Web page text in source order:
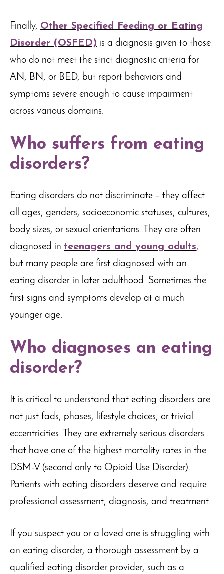
Finally, Other Specified Feeding or Eating
Disorder (OSFED) is a diagnosis given to those
who do not meet the strict diagnostic criteria for
AN, BN, or BED, but report behaviors and
symptoms severe enough to cause impairment
across various domains.
Who suffers from eating
disorders?
Eating disorders do not discriminate – they affect
all ages, genders, socioeconomic statuses, cultures,
body sizes, or sexual orientations. They are often
diagnosed in teenagers and young adults,
but many people are first diagnosed with an
eating disorder in later adulthood. Sometimes the
first signs and symptoms develop at a much
younger age.
Who diagnoses an eating
disorder?
It is critical to understand that eating disorders are
not just fads, phases, lifestyle choices, or trivial
eccentricities. They are extremely serious disorders
that have one of the highest mortality rates in the
DSM-V (second only to Opioid Use Disorder).
Patients with eating disorders deserve and require
professional assessment, diagnosis, and treatment.
If you suspect you or a loved one is struggling with
an eating disorder, a thorough assessment by a
qualified eating disorder provider, such as a